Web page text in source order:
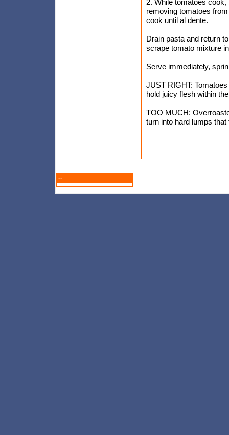
2. While tomatoes
removing tomatoes
cook until al dente.
Drain pasta and return
scrape tomato mixture
Serve immediately,
JUST RIGHT:
hold juicy flesh within
TOO MUCH:
turn into hard lumps
--